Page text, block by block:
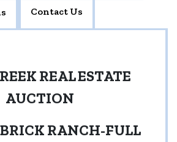
Contact Us
REAL ESTATE
AUCTION
RANCH-FULL